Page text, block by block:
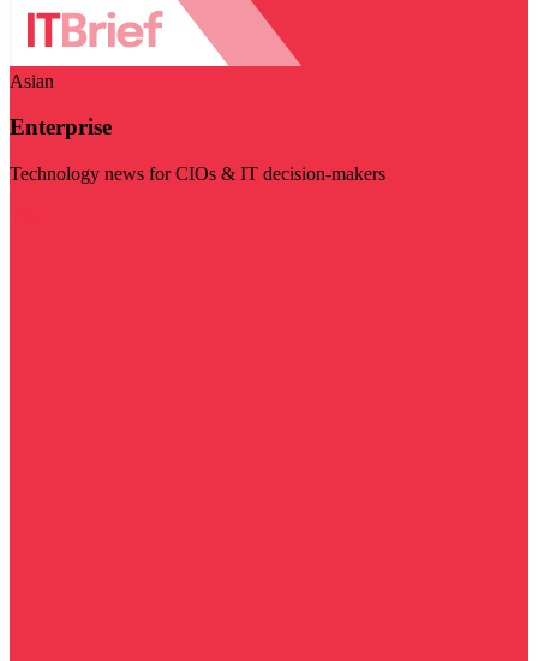
Asian
Enterprise
Technology news for CIOs & IT decision-makers